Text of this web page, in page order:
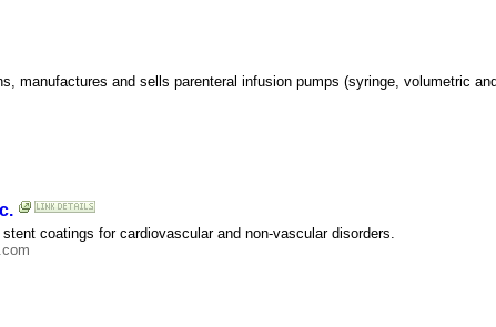
manufactures and sells parenteral infusion pumps (syringe, volumetric
coatings for cardiovascular and non-vascular disorders.